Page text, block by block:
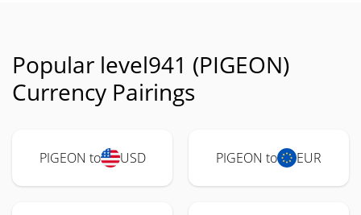
Popular level941 (PIGEON)
Currency Pairings
PIGEON to USD PIGEON to EUR